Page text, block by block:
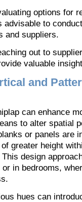
options for
to
and suppliers.
out to
valuable
and
can enhance
to alter spatial
or panels are
greater height
design
in bedrooms,
hues can